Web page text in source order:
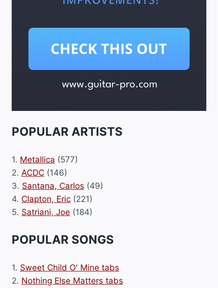
POPULAR ARTISTS
1. Metallica (577)
2. ACDC (146)
3. Santana, Carlos (49)
4. Clapton, Eric (221)
5. Satriani, Joe (184)
POPULAR SONGS
1. Sweet Child O' Mine tabs
2. Nothing Else Matters tabs